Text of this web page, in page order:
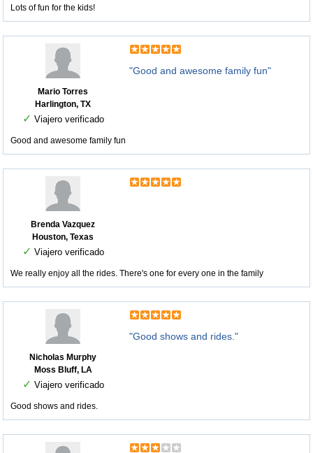
Lots of fun for the kids!
Mario Torres
Harlington, TX
✓ Viajero verificado
"Good and awesome family fun"
Good and awesome family fun
Brenda Vazquez
Houston, Texas
✓ Viajero verificado
We really enjoy all the rides. There's one for every one in the family
Nicholas Murphy
Moss Bluff, LA
✓ Viajero verificado
"Good shows and rides."
Good shows and rides.